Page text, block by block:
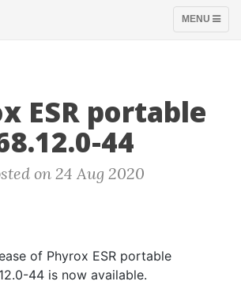
TOGGLE
MENU
ESR portable
44
on 24 Aug 2020
of Phyrox ESR portable
44 is now available.